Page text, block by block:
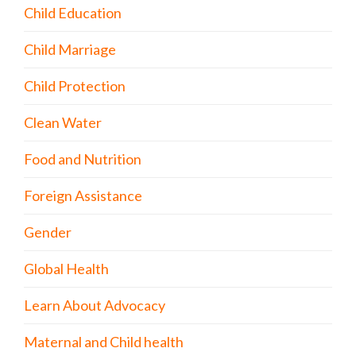
Child Education
Child Marriage
Child Protection
Clean Water
Food and Nutrition
Foreign Assistance
Gender
Global Health
Learn About Advocacy
Maternal and Child health